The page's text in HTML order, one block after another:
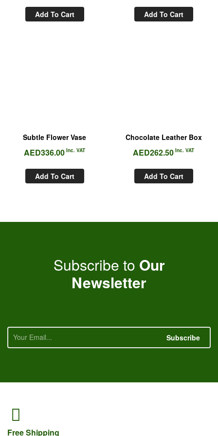
Add To Cart Add To Cart
Subtle Flower Vase
AED336.00 Inc. VAT
Add To Cart
Chocolate Leather Box
AED262.50 Inc. VAT
Add To Cart
Subscribe to Our
Newsletter
Subscribe
FreeShipping